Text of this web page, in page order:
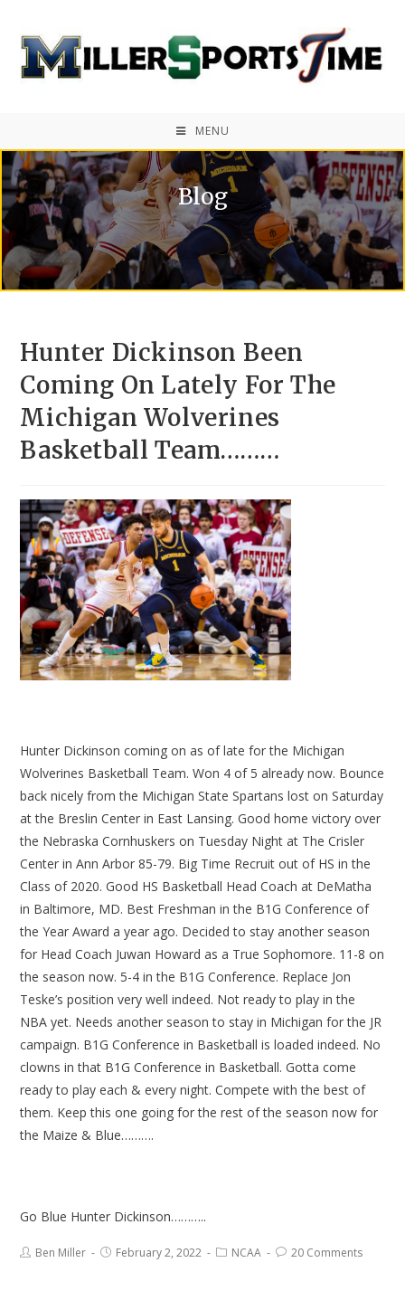
MENU
Blog
Hunter Dickinson Been
Coming On Lately For The
Michigan Wolverines
Basketball Team………
Hunter Dickinson coming on as of late for the Michigan
Wolverines Basketball Team. Won 4 of 5 already now. Bounce
back nicely from the Michigan State Spartans lost on Saturday
at the Breslin Center in East Lansing. Good home victory over
the Nebraska Cornhuskers on Tuesday Night at The Crisler
Center in Ann Arbor 85-79. Big Time Recruit out of HS in the
Class of 2020. Good HS Basketball Head Coach at DeMatha
in Baltimore, MD. Best Freshman in the B1G Conference of
the Year Award a year ago. Decided to stay another season
for Head Coach Juwan Howard as a True Sophomore. 11-8 on
the season now. 5-4 in the B1G Conference. Replace Jon
Teske’s position very well indeed. Not ready to play in the
NBA yet. Needs another season to stay in Michigan for the JR
campaign. B1G Conference in Basketball is loaded indeed. No
clowns in that B1G Conference in Basketball. Gotta come
ready to play each & every night. Compete with the best of
them. Keep this one going for the rest of the season now for
the Maize & Blue……….
Go Blue Hunter Dickinson………..
Ben Miller February 2, 2022 NCAA 20 Comments